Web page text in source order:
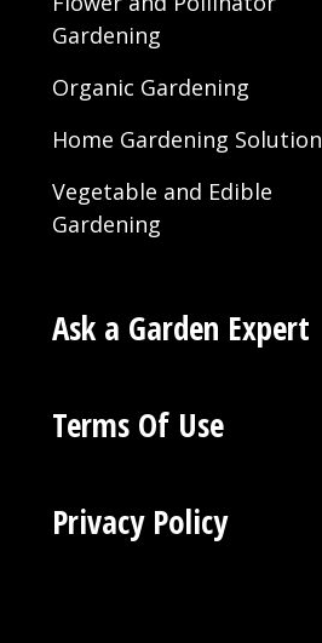
Gardening
Organic Gardening
Home Gardening Solution
Vegetable and Edible
Gardening
Ask a Garden Expert
Terms Of Use
Privacy Policy